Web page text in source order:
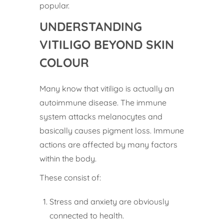
popular.
UNDERSTANDING
VITILIGO BEYOND SKIN
COLOUR
Many know that vitiligo is actually an
autoimmune disease. The immune
system attacks melanocytes and
basically causes pigment loss. Immune
actions are affected by many factors
within the body.
These consist of:
Stress and anxiety are obviously
connected to health.